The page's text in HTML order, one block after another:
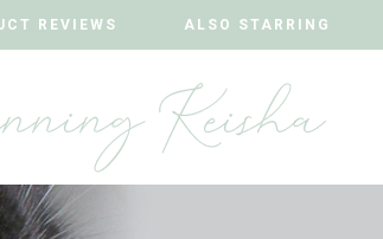
REVIEWS ALSO STARRING
REVIEWS ALSO STARRING